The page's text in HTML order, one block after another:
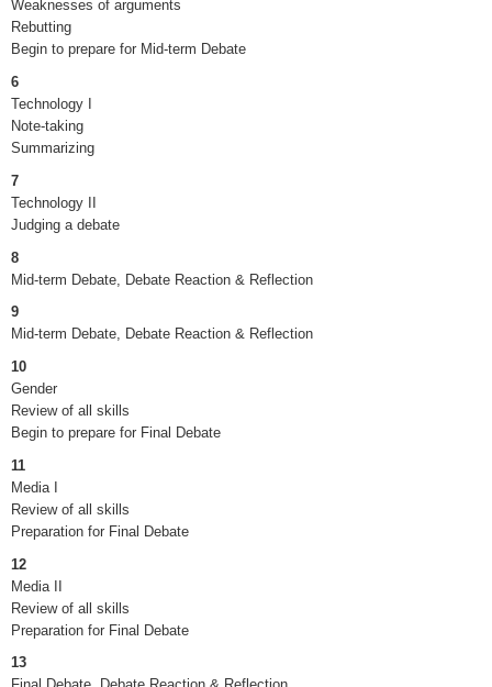
Weaknesses of arguments
Rebutting
Begin to prepare for Mid-term Debate
6
Technology I
Note-taking
Summarizing
7
Technology II
Judging a debate
8
Mid-term Debate, Debate Reaction & Reflection
9
Mid-term Debate, Debate Reaction & Reflection
10
Gender
Review of all skills
Begin to prepare for Final Debate
11
Media I
Review of all skills
Preparation for Final Debate
12
Media II
Review of all skills
Preparation for Final Debate
13